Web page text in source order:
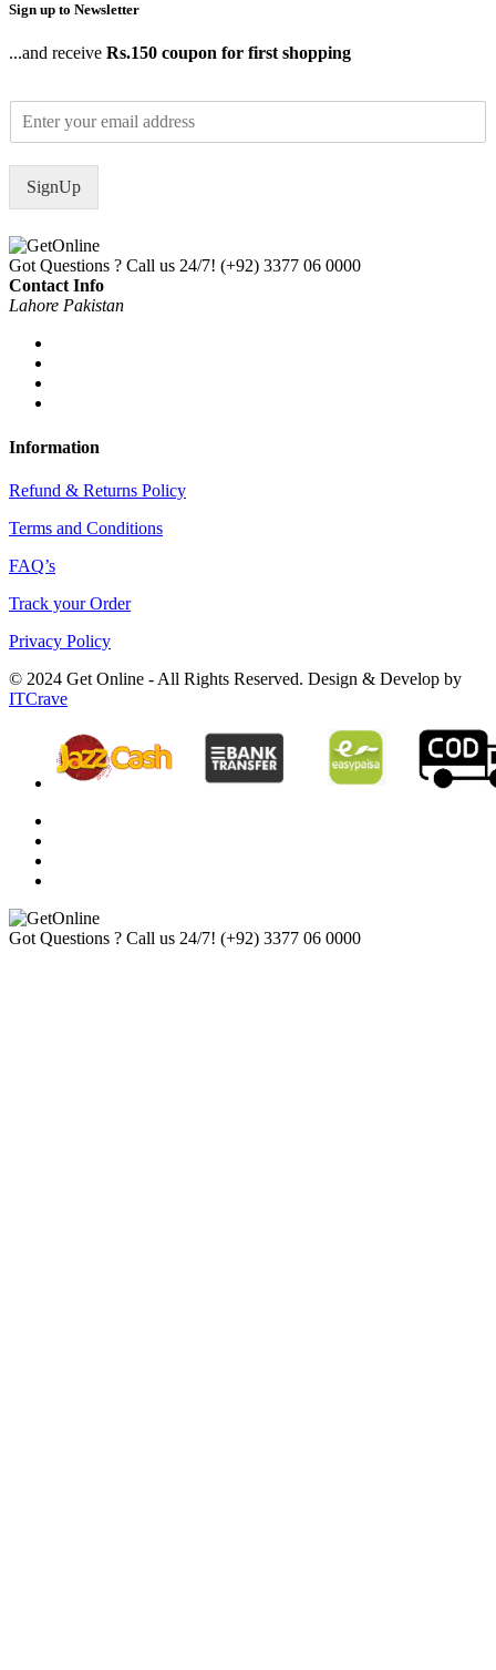
Sign up to Newsletter
...and receive Rs.150 coupon for first shopping
m
SignUp
Got Questions ? Call us 24/7! (+92) 3377 06 0000
Contact Info
Lahore Pakistan
Information
Refund & Returns Policy
Terms and Conditions
FAQ’s
Track your Order
Privacy Policy
© 2024 Get Online - All Rights Reserved. Design & Develop by
ITCrave
Got Questions ? Call us 24/7! (+92) 3377 06 0000